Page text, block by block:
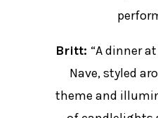
Britt: “A dinner
Nave, styled
theme and